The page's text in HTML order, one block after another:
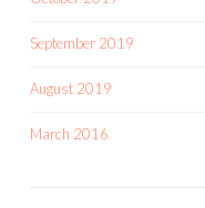
September 2019
August 2019
March 2016